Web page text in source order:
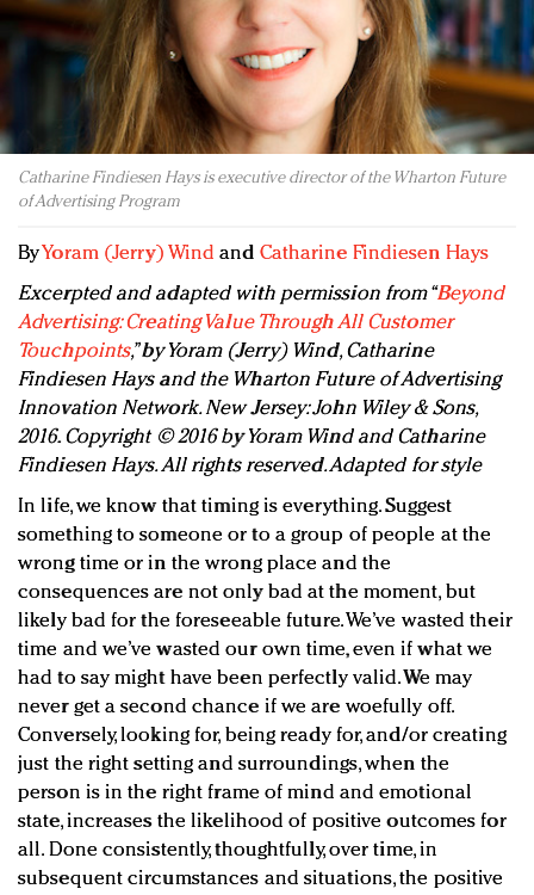
Redefined, New York, Jan. 17
In today's crowded fashion world, quality beats
quantity: Jason Wu
Brands celebrate International Women's Day with
events and promotions
Catharine Findiesen Hays is executive director of the Wharton Future
of Advertising Program
ByYoram (Jerry) Wind and Catharine Findiesen Hays
Excerpted and adapted with permission from “Beyond
Advertising: Creating Value Through All Customer
Touchpoints,” by Yoram (Jerry) Wind, Catharine
Findiesen Hays and the Wharton Future of Advertising
Innovation Network. New Jersey: John Wiley & Sons,
2016. Copyright © 2016 by Yoram Wind and Catharine
Findiesen Hays. All rights reserved. Adapted for style
In life, we know that timing is everything. Suggest
something to someone or to a group of people at the
wrong time or in the wrong place and the
consequences are not only bad at the moment, but
likely bad for the foreseeable future. We’ve wasted their
time and we’ve wasted our own time, even if what we
had to say might have been perfectly valid. We may
never get a second chance if we are woefully off.
Conversely, looking for, being ready for, and/or creating
just the right setting and surroundings, when the
person is in the right frame of mind and emotional
state, increases the likelihood of positive outcomes for
all. Done consistently, thoughtfully, over time, in
subsequent circumstances and situations, the positive